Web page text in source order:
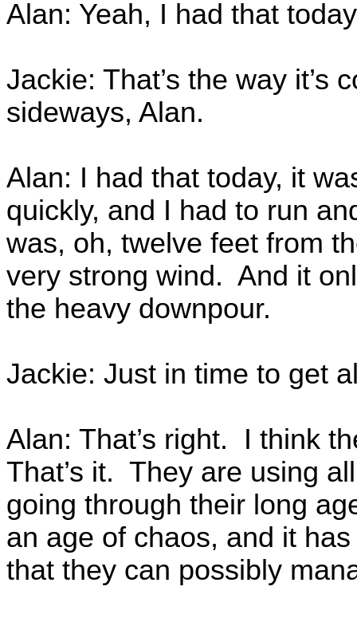
Alan: Yeah, I had that
Jackie: That’s the way it’s
sideways, Alan.
Alan: I had that today, it
quickly, and I had to run
was, oh, twelve feet from
very strong wind. And it
the heavy downpour.
Jackie: Just in time to get
Alan: That’s right. I think
That’s it. They are using
going through their long
an age of chaos, and it
that they can possibly